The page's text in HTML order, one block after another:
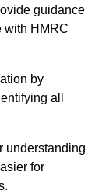
guidance
with HMRC
by
all
understanding
for